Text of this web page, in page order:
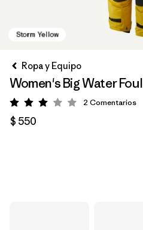
Ropa y Equipo
Women's Big Water
Valoración: 3 / 5
2 Comentarios
$ 550